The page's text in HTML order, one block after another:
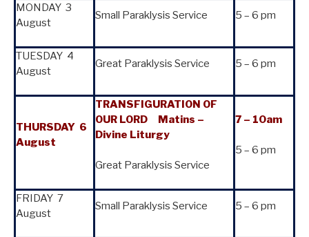
MONDAY 3
August
Small Paraklysis Service 5 – 6 pm
TUESDAY 4
August
Great Paraklysis Service 5 – 6 pm
THURSDAY 6
August
TRANSFIGURATION OF
OUR LORD
Matins –
Divine Liturgy
Great Paraklysis Service
7 – 10am
5 – 6 pm
FRIDAY 7
August
Small Paraklysis Service 5 – 6 pm